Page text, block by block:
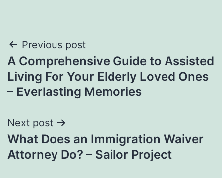
Post
navigation
Previous post
A Comprehensive Guide to Assisted
Living For Your Elderly Loved Ones
– Everlasting Memories
Next post
What Does an Immigration Waiver
Attorney Do? – Sailor Project